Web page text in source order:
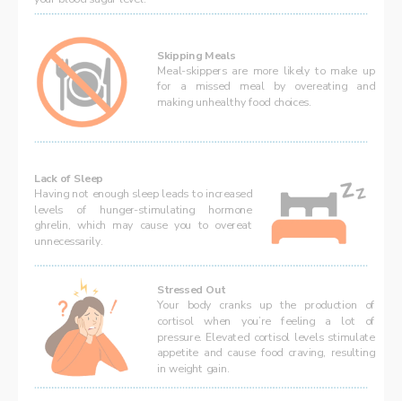
Meal-skippers are more likely to make up
for a missed meal by overeating and
Lack of Sleep
Having not enough sleep leads to increased
levels of hunger-stimulating hormone
ghrelin, which may cause you to overeat
unnecessarily.
Your body cranks up the production of
cortisol when you’re feeling a lot of
pressure. Elevated cortisol levels stimulate
appetite and cause food craving, resulting
in weight gain.